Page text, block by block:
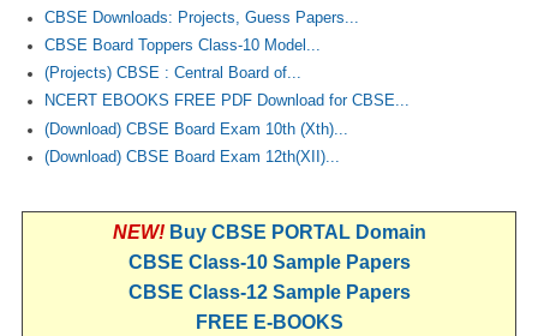
CBSE Downloads: Projects, Guess Papers...
CBSE Board Toppers Class-10 Model...
(Projects) CBSE : Central Board of...
NCERT EBOOKS FREE PDF Download for CBSE...
(Download) CBSE Board Exam 10th (Xth)...
(Download) CBSE Board Exam 12th(XII)...
NEW! Buy CBSE PORTAL Domain
CBSE Class-10 Sample Papers
CBSE Class-12 Sample Papers
FREE E-BOOKS